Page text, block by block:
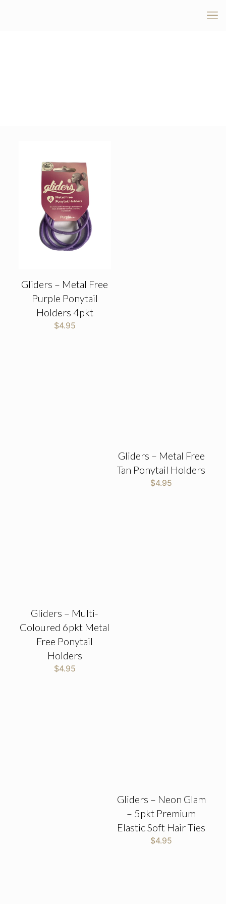
Gliders – Metal Free
Purple Ponytail
Holders 4pkt
$4.95
Gliders – Metal Free
Tan Ponytail Holders
$4.95
Gliders – Multi-
Coloured 6pkt Metal
Free Ponytail
Holders
$4.95
Gliders – Neon Glam
– 5pkt Premium
Elastic Soft Hair Ties
$4.95